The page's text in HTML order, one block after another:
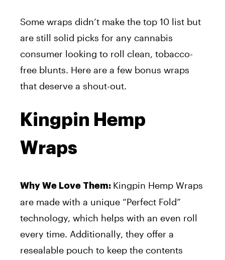
Some wraps didn’t make the top 10 list but
are still solid picks for any cannabis
consumer looking to roll clean, tobacco-
free blunts. Here are a few bonus wraps
that deserve a shout-out.
Kingpin Hemp
Wraps
Why We Love Them: Kingpin Hemp Wraps
are made with a unique “Perfect Fold”
technology, which helps with an even roll
every time. Additionally, they offer a
resealable pouch to keep the contents